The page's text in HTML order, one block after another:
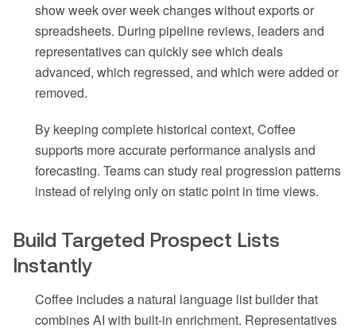
show week over week changes without exports or
spreadsheets. During pipeline reviews, leaders and
representatives can quickly see which deals
advanced, which regressed, and which were added or
removed.
By keeping complete historical context, Coffee
supports more accurate performance analysis and
forecasting. Teams can study real progression patterns
instead of relying only on static point in time views.
Build Targeted Prospect Lists
Instantly
Coffee includes a natural language list builder that
combines AI with built-in enrichment. Representatives